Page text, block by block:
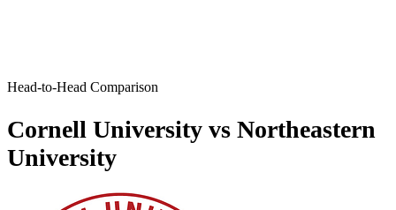
Head-to-Head Comparison
Cornell University vs Northeastern
University